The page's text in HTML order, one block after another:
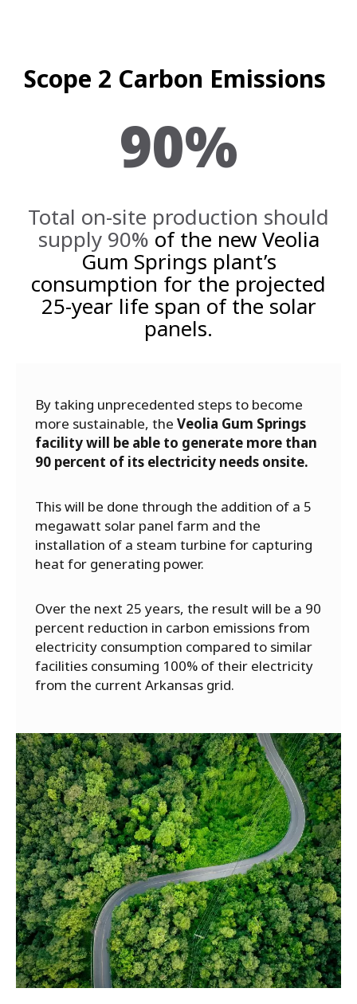
Scope 2 Carbon Emissions
90%
Total on-site production should
supply 90%of the new Veolia
Gum Springs plant’s
consumption for the projected
25-year life span of the solar
panels.
By taking unprecedented steps to become
more sustainable, the Veolia Gum Springs
facility will be able to generate more than
90 percent of its electricity needs onsite.
This will be done through the addition of a 5
megawatt solar panel farm and the
installation of a steam turbine for capturing
heat for generating power.
Over the next 25 years, the result will be a 90
percent reduction in carbon emissions from
electricity consumption compared to similar
facilities consuming 100% of their electricity
from the current Arkansas grid.